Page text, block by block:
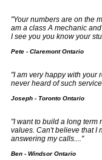
"Your numbers are on the
am a class A mechanic
I see you you know your
Pete - Claremont Ontario
"I am very happy with your
never heard of such
Joseph - Toronto Ontario
"I want to build a long
values. Can't believe that I
answering my calls...."
Ben - Windsor Ontario